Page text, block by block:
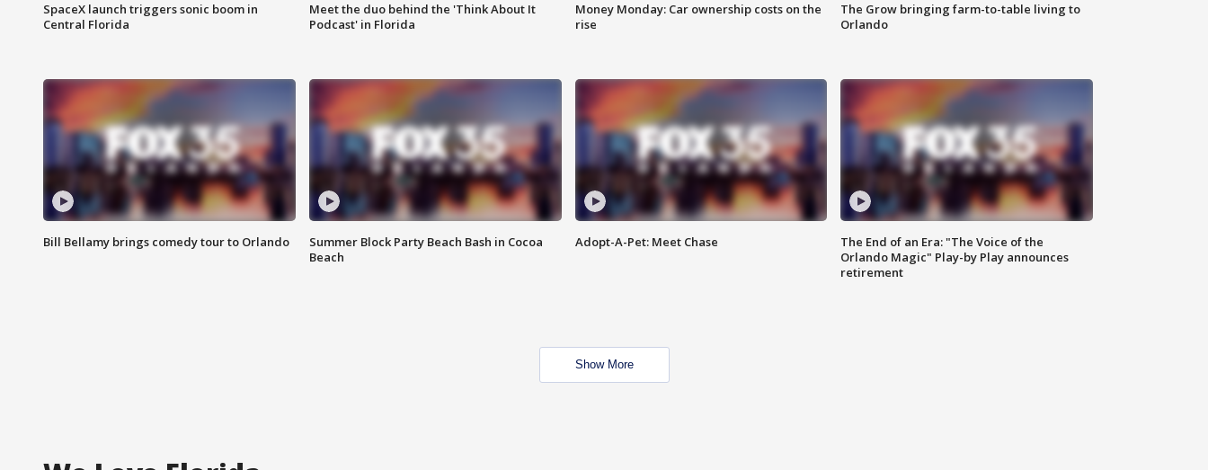
SpaceX launch triggers sonic boom in
Central Florida
Meet the duo behind the 'Think About It
Podcast' in Florida
Money Monday: Car ownership costs on the
rise
The Grow bringing farm-to-table living to
Orlando
Bill Bellamy brings comedy tour to Orlando
Summer Block Party Beach Bash in Cocoa
Beach
Adopt-A-Pet: Meet Chase
The End of an Era: "The Voice of the
Orlando Magic" Play-by Play announces
retirement
Show More